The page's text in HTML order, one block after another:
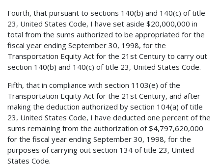
Fourth, that pursuant to sections 140(b) and 140(c) of title
23, United States Code, I have set aside $20,000,000 in
total from the sums authorized to be appropriated for the
fiscal year ending September 30, 1998, for the
Transportation Equity Act for the 21st Century to carry out
section 140(b) and 140(c) of title 23, United States Code.
Fifth, that in compliance with section 1103(e) of the
Transportation Equity Act for the 21st Century, and after
making the deduction authorized by section 104(a) of title
23, United States Code, I have deducted one percent of the
sums remaining from the authorization of $4,797,620,000
for the fiscal year ending September 30, 1998, for the
purposes of carrying out section 134 of title 23, United
States Code.